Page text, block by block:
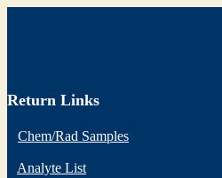
Return Links
Chem/Rad Samples
Analyte List